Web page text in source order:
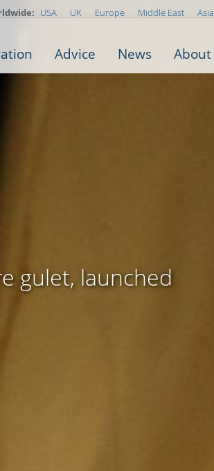
gulet, launched
USA UK Europe Middle East Asia
Advice News About